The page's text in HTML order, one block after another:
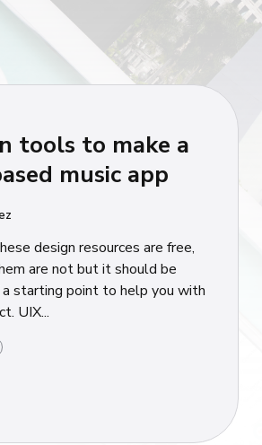
tools to make a
music app
design resources are free,
are not but it should be
a starting point to help you with
your project. UIX...